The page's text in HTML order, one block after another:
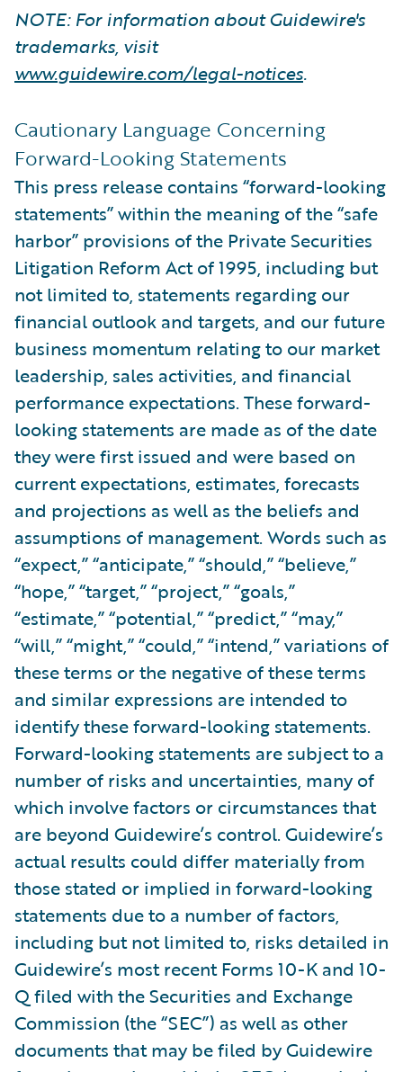
NOTE: For information about Guidewire's
trademarks, visit
www.guidewire.com/legal-notices.
Cautionary Language Concerning
Forward-Looking Statements
This press release contains “forward-looking
statements” within the meaning of the “safe
harbor” provisions of the Private Securities
Litigation Reform Act of 1995, including but
not limited to, statements regarding our
financial outlook and targets, and our future
business momentum relating to our market
leadership, sales activities, and financial
performance expectations. These forward-
looking statements are made as of the date
they were first issued and were based on
current expectations, estimates, forecasts
and projections as well as the beliefs and
assumptions of management. Words such as
“expect,” “anticipate,” “should,” “believe,”
“hope,” “target,” “project,” “goals,”
“estimate,” “potential,” “predict,” “may,”
“will,” “might,” “could,” “intend,” variations of
these terms or the negative of these terms
and similar expressions are intended to
identify these forward-looking statements.
Forward-looking statements are subject to a
number of risks and uncertainties, many of
which involve factors or circumstances that
are beyond Guidewire’s control. Guidewire’s
actual results could differ materially from
those stated or implied in forward-looking
statements due to a number of factors,
including but not limited to, risks detailed in
Guidewire’s most recent Forms 10-K and 10-
Q filed with the Securities and Exchange
Commission (the “SEC”) as well as other
documents that may be filed by Guidewire